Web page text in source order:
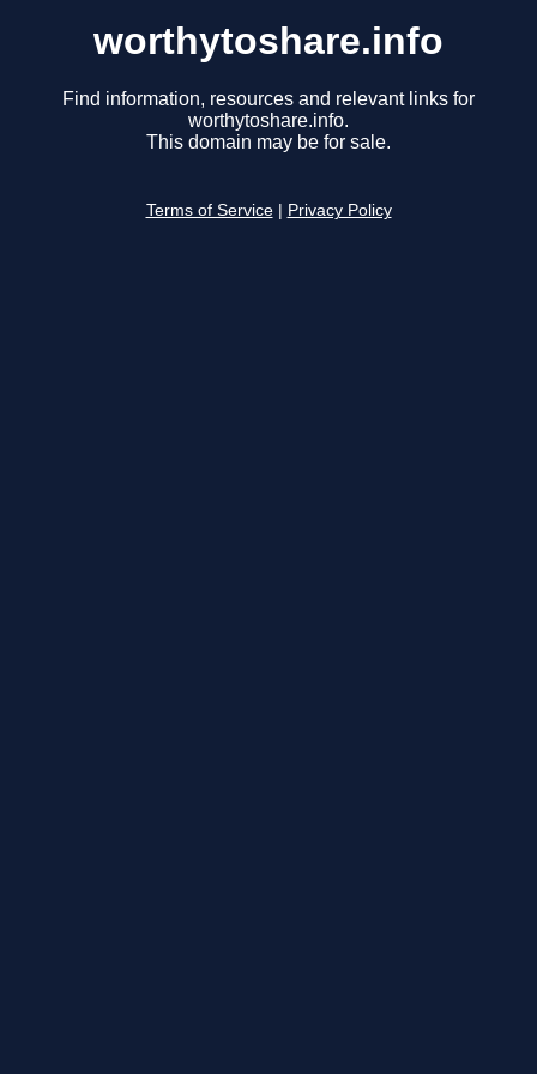
worthytoshare.info
Find information, resources and relevant links for
worthytoshare.info.
This domain may be for sale.
Terms of Service Privacy Policy